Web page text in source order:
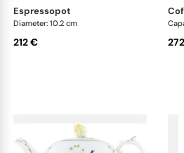
espressopot
Diameter: 10.2 cm
212 €